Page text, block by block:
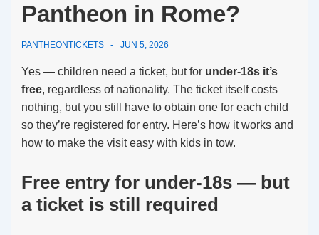
Pantheon in Rome?
PANTHEONTICKETS JUN 5, 2026
Yes — children need a ticket, but for under-18s it’s
free, regardless of nationality. The ticket itself costs
nothing, but you still have to obtain one for each child
so they’re registered for entry. Here’s how it works and
how to make the visit easy with kids in tow.
Free entry for under-18s — but
a ticket is still required